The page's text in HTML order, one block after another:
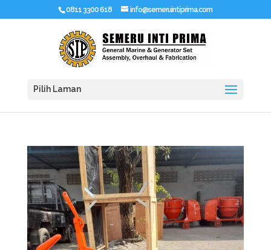
0811 3300 618 info@semeruintiprima.com
Pilih Laman